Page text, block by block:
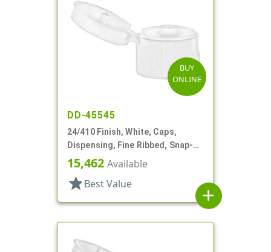
BUY
ONLINE
DD-45545
24/410 Finish, White, Caps,
Dispensing, Fine Ribbed, Snap-
Top, .125" Orf
15,462 Available
star Best Value
add